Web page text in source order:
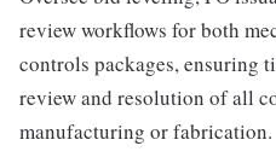
review workflows for both
controls packages, ensuring
review and resolution of all
manufacturing or fabrication.